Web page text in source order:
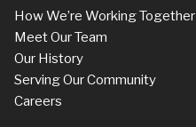
How We’re Working Together
Meet Our Team
Our History
Serving Our Community
Careers